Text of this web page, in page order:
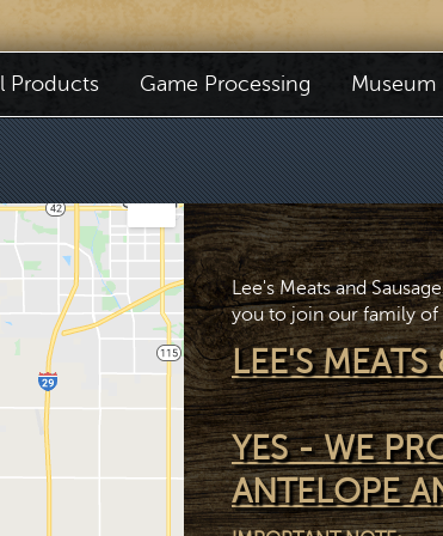
Museum
Game Processing
Products
Lee's Meats and
you to join our family of
LEE'S
YES - WE
ANTELOPE